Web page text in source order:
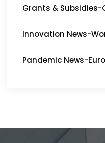
Grants & Subsidies-
Innovation News-
Pandemic News-